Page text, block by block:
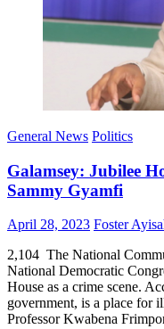
General News Politics
Galamsey: Jubilee
Sammy Gyamfi
Posted
April 28, 2023 Author
Foster
2,104 The National
National Democratic
House as a crime scene.
government, is a place for
Professor Kwabena